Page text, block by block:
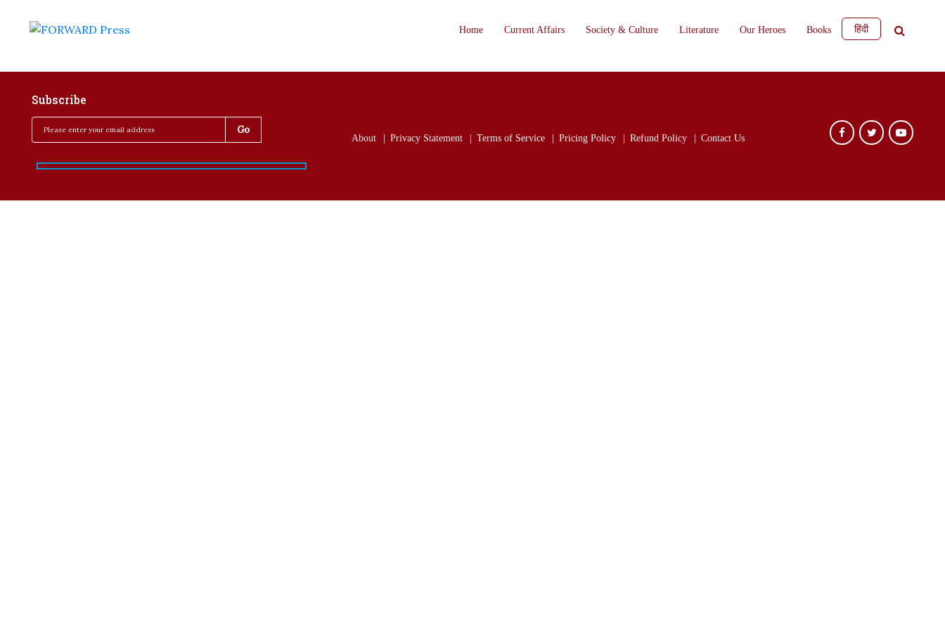
Home Current Affairs Society & Culture Literature Our Heroes Books हिंदी
Subscribe
About Privacy Statement Terms of Service Pricing Policy Refund Policy Contact Us